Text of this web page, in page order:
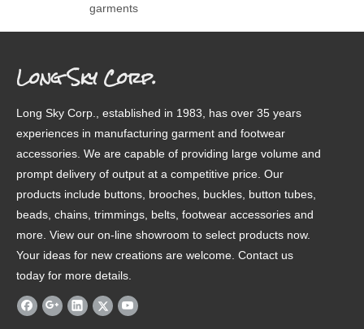
garments
Long Sky Corp.
Long Sky Corp., established in 1983, has over 35 years
experiences in manufacturing garment and footwear
accessories. We are capable of providing large volume and
prompt delivery of output at a competitive price. Our
products include buttons, brooches, buckles, button tubes,
beads, chains, trimmings, belts, footwear accessories and
more. View our on-line showroom to select products now.
Your ideas for new creations are welcome. Contact us
today for more details.